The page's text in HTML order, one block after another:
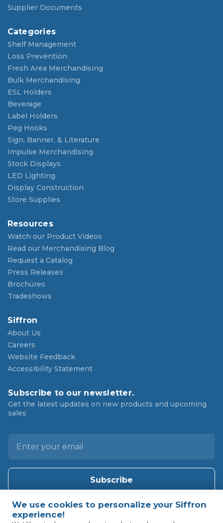
Supplier Documents
Categories
Shelf Management
Loss Prevention
Fresh Area Merchandising
Bulk Merchandising
ESL Holders
Beverage
Label Holders
Peg Hooks
Sign, Banner, & Literature
Impulse Merchandising
Stock Displays
LED Lighting
Display Construction
Store Supplies
Resources
Watch our Product Videos
Read our Merchandising Blog
Request a Catalog
Press Releases
Brochures
Tradeshows
Siffron
About Us
Careers
Website Feedback
Accessibility Statement
Subscribe to our newsletter.
Get the latest updates on new products and upcoming
sales
l